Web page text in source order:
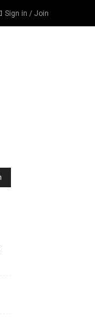
Sign in / Join